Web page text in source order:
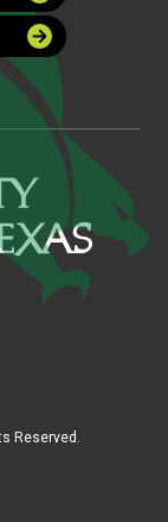
Reserved.